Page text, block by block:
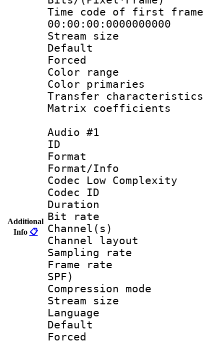
Additional
Info 📋
Time code of
00:00:00:0000000000
Stream size :
Default
Color
Color
Transfer
Matrix
Audio #1
ID
Format :
Format/Info :
Codec Low Complexity
Codec ID :
Duration :
Bit rate :
Channel(s)
Channel
Sampling
Frame rate :
SPF)
Compression
Stream size
Language